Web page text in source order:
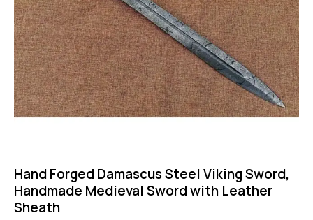
Hand Forged Damascus Steel Viking Sword,
Handmade Medieval Sword with Leather
Sheath